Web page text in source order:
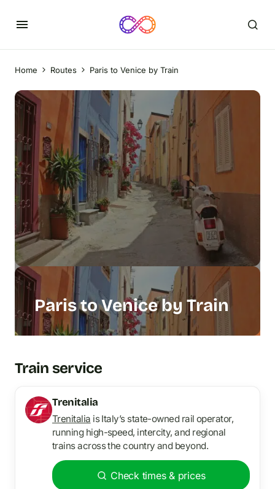
Home Routes Paris to Venice by Train
Paris to Venice by Train
Train service
Trenitalia
Trenitalia is Italy’s state-owned rail operator,
running high-speed, intercity, and regional
trains across the country and beyond.
Check times & prices